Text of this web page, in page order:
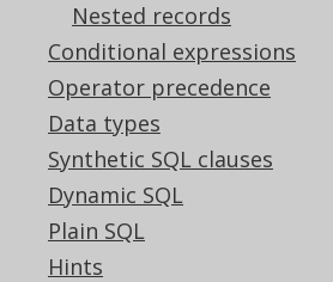
Nested records
Conditional expressions
Operator precedence
Data types
Synthetic SQL clauses
Dynamic SQL
Plain SQL
Hints
WHEN 8 THEN 8
WHEN 0 THEN 0
END + CASE max(
CASE (BOOK
WHEN 0 THEN 0
WHEN 16
END